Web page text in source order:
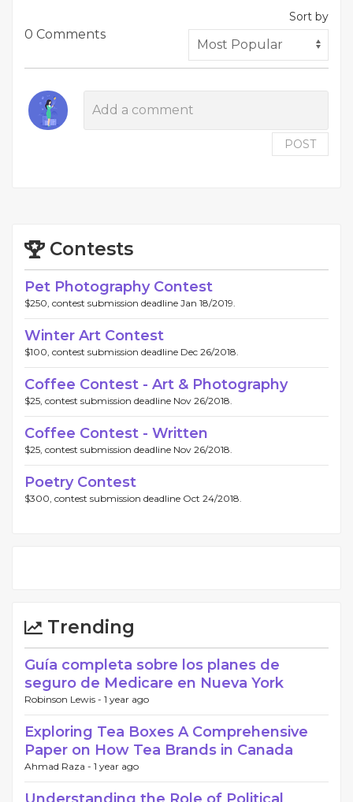
0 Comments
Sort by
POST
Contests
Pet Photography Contest
$250, contest submission deadline Jan 18/2019.
Winter Art Contest
$100, contest submission deadline Dec 26/2018.
Coffee Contest - Art & Photography
$25, contest submission deadline Nov 26/2018.
Coffee Contest - Written
$25, contest submission deadline Nov 26/2018.
Poetry Contest
$300, contest submission deadline Oct 24/2018.
Trending
Guía completa sobre los planes de
seguro de Medicare en Nueva York
Robinson Lewis - 1 year ago
Exploring Tea Boxes A Comprehensive
Paper on How Tea Brands in Canada
Ahmad Raza - 1 year ago